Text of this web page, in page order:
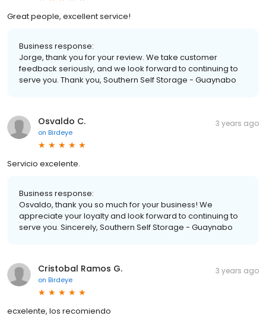
Great people, excellent service!
Business response:
Jorge, thank you for your review. We take customer
feedback seriously, and we look forward to continuing to
serve you. Thank you, Southern Self Storage - Guaynabo
Osvaldo C.
on Birdeye
3 years ago
Servicio excelente.
Business response:
Osvaldo, thank you so much for your business! We
appreciate your loyalty and look forward to continuing to
serve you. Sincerely, Southern Self Storage - Guaynabo
Cristobal Ramos G.
on Birdeye
3 years ago
ecxelente, los recomiendo